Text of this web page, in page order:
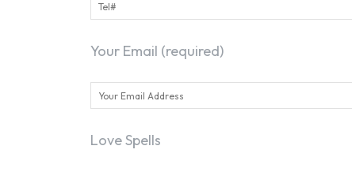
Your Email (required)
Love Spells